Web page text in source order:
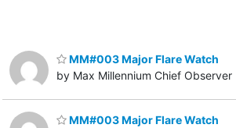
MM#003 Major Flare Watch
by Max Millennium Chief Observer
MM#003 Major Flare Watch